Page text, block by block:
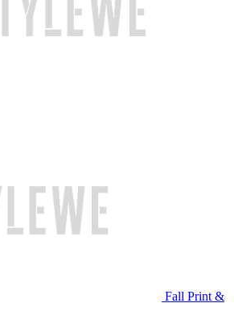
Fall Print &